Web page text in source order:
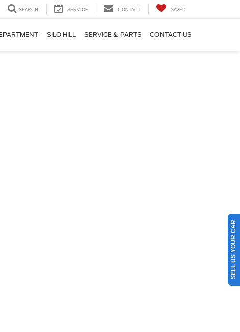
SEARCH SERVICE CONTACT SAVED
SILO HILL SERVICE & PARTS CONTACT US
SELL US YOUR CAR